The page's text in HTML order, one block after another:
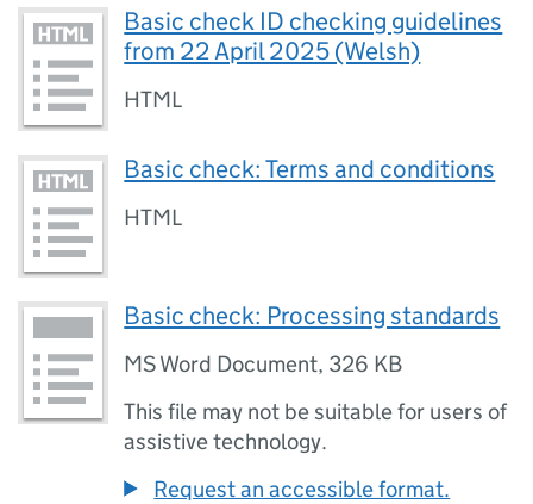
Basic check ID checking guidelines
from 22 April 2025 (Welsh)
HTML
Basic check: Terms and conditions
HTML
Basic check: Processing standards
MS Word Document, 326 KB
This file may not be suitable for users of
assistive technology.
Request an accessible format.